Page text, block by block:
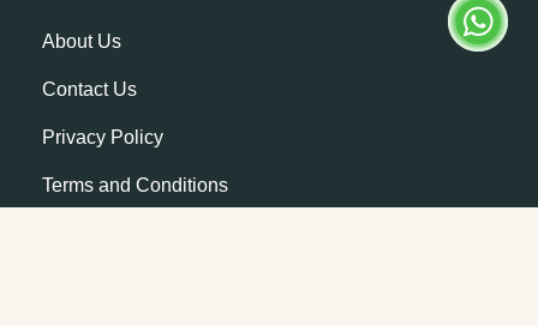
About Us
Contact Us
Privacy Policy
Terms and Conditions